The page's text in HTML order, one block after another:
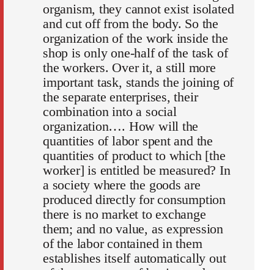
organism, they cannot exist isolated
and cut off from the body. So the
organization of the work inside the
shop is only one-half of the task of
the workers. Over it, a still more
important task, stands the joining of
the separate enterprises, their
combination into a social
organization…. How will the
quantities of labor spent and the
quantities of product to which [the
worker] is entitled be measured? In
a society where the goods are
produced directly for consumption
there is no market to exchange
them; and no value, as expression
of the labor contained in them
establishes itself automatically out